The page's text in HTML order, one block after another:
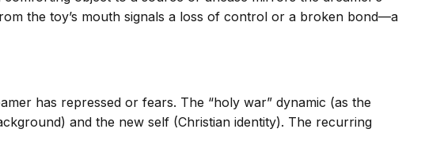
the toy’s mouth signals a loss of control or a broken bond—a
has repressed or fears. The “holy war” dynamic (as the
and the new self (Christian identity). The recurring